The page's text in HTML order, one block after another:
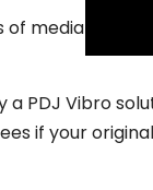
of media for
a PDJ Vibro
if your